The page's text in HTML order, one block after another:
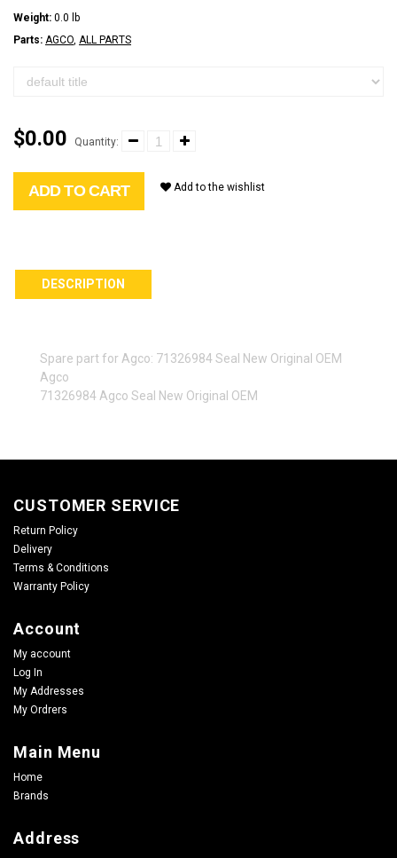
Weight: 0.0 lb
Parts: AGCO, ALL PARTS
$0.00 Quantity:
ADD TO CART Add to the wishlist
DESCRIPTION
Spare part for Agco: 71326984 Seal New Original OEM
Agco
71326984 Agco Seal New Original OEM
CUSTOMER SERVICE
Return Policy
Delivery
Terms & Conditions
Warranty Policy
Account
My account
Log In
My Addresses
My Ordrers
Main Menu
Home
Brands
Address